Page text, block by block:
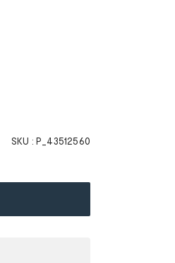
SKU : P_43512560